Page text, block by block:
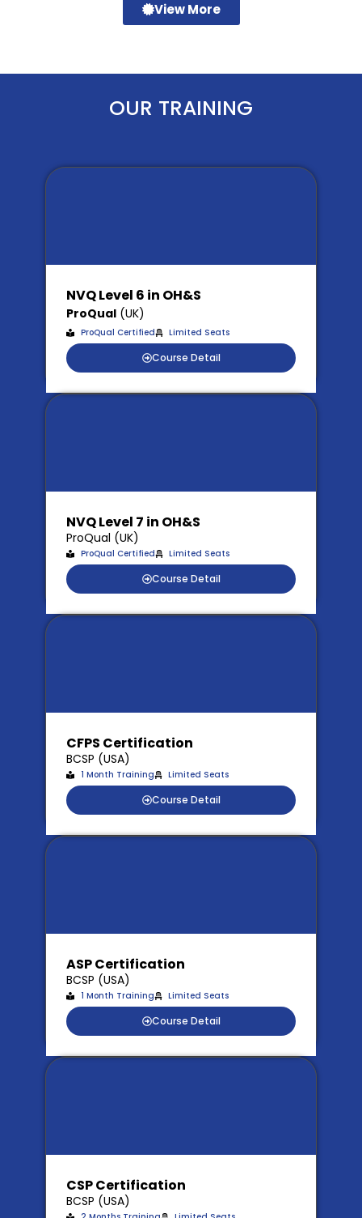
View More
OUR TRAINING
NVQ Level 6 in OH&S
ProQual (UK)
ProQual Certified Limited Seats
Course Detail
NVQ Level 7 in OH&S
ProQual (UK)
ProQual Certified Limited Seats
Course Detail
CFPS Certification
BCSP (USA)
1 Month Training Limited Seats
Course Detail
ASP Certification
BCSP (USA)
1 Month Training Limited Seats
Course Detail
CSP Certification
BCSP (USA)